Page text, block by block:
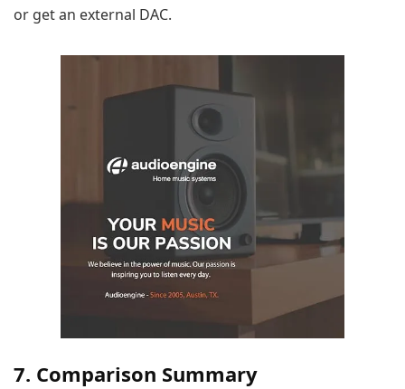
or get an external DAC.
7. Comparison Summary